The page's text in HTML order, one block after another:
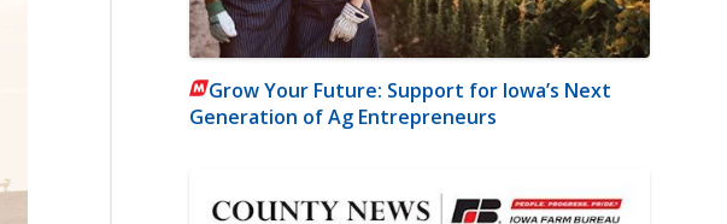
Grow Your Future: Support for Iowa’s Next
Generation of Ag Entrepreneurs